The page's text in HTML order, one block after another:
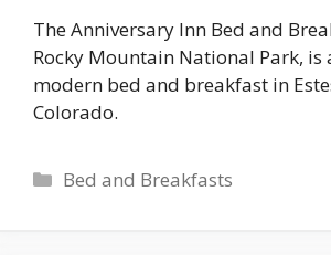
The Anniversary Inn Bed and
Rocky Mountain National Park, is
modern bed and breakfast in
Colorado.
Categories
Bed and Breakfasts